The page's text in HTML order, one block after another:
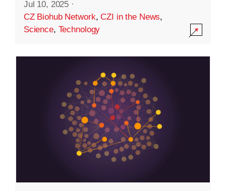
Jul 10, 2025 ·
CZ Biohub Network,CZI in the News,
Science, Technology